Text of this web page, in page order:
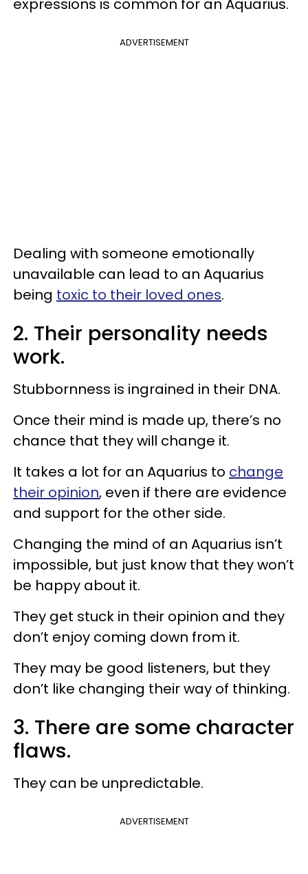
expressions is common for an Aquarius.
ADVERTISEMENT
Dealing with someone emotionally
unavailable can lead to an Aquarius
being toxic to their loved ones.
2. Their personality needs
work.
Stubbornness is ingrained in their DNA.
Once their mind is made up, there’s no
chance that they will change it.
It takes a lot for an Aquarius to change
their opinion, even if there are evidence
and support for the other side.
Changing the mind of an Aquarius isn’t
impossible, but just know that they won’t
be happy about it.
They get stuck in their opinion and they
don’t enjoy coming down from it.
They may be good listeners, but they
don’t like changing their way of thinking.
3. There are some character
flaws.
They can be unpredictable.
ADVERTISEMENT